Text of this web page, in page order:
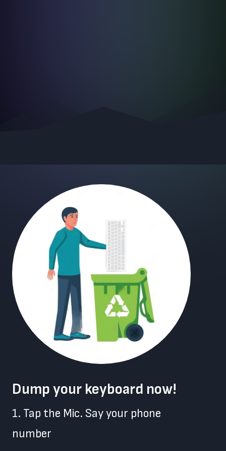
Dump your keyboard now!
1. Tap the Mic. Say your phone
number